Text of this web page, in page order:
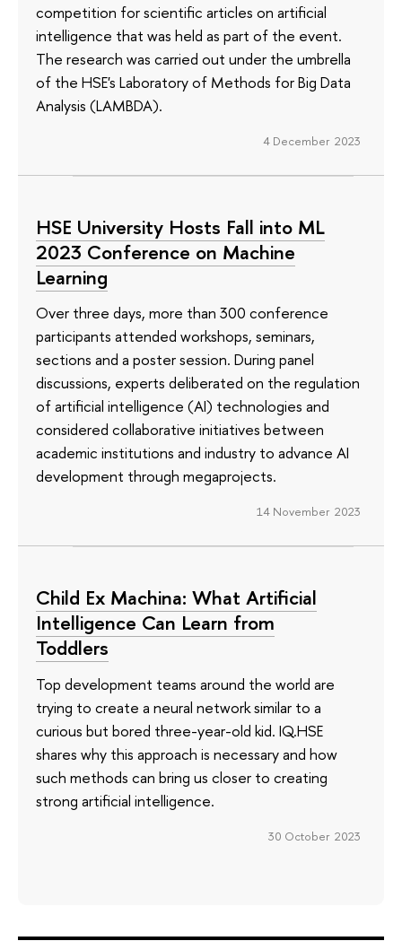
competition for scientific articles on artificial
intelligence that was held as part of the event.
The research was carried out under the umbrella
of the HSE's Laboratory of Methods for Big Data
Analysis (LAMBDA).
4 December 2023
HSE University Hosts Fall into ML
2023 Conference on Machine
Learning
Over three days, more than 300 conference
participants attended workshops, seminars,
sections and a poster session. During panel
discussions, experts deliberated on the regulation
of artificial intelligence (AI) technologies and
considered collaborative initiatives between
academic institutions and industry to advance AI
development through megaprojects.
14 November 2023
Child Ex Machina: What Artificial
Intelligence Can Learn from
Toddlers
Top development teams around the world are
trying to create a neural network similar to a
curious but bored three-year-old kid. IQ.HSE
shares why this approach is necessary and how
such methods can bring us closer to creating
strong artificial intelligence.
30 October 2023